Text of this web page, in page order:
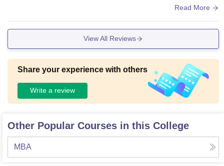
Read More
View All Reviews
Share your experience with others
Write a review
Other Popular Courses in this College
MBA